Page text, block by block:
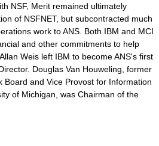
NSF, Merit remained ultimately
of NSFNET, but subcontracted much
work to ANS. Both IBM and MCI
and other commitments to help
Weis left IBM to become ANS's first
Douglas Van Houweling, former
Board and Vice Provost for Information
of Michigan, was Chairman of the